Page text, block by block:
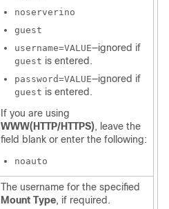
noserverino
guest
username=VALUE—ignored if
guest is entered.
password=VALUE—ignored if
guest is entered.
If you are using
WWW(HTTP/HTTPS), leave the
field blank or enter the following:
noauto
The username for the specified
Mount Type, if required.